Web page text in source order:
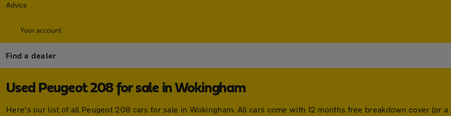
Advice
Your account
Find a dealer
Used Peugeot 208 for sale in Wokingham
Here's our list of all Peugeot 208 cars for sale in Wokingham. All cars come with 12 months free breakdown cover (or